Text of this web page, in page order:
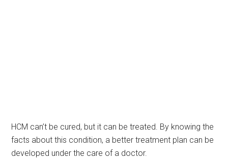
HCM can’t be cured, but it can be treated. By knowing the
facts about this condition, a better treatment plan can be
developed under the care of a doctor.